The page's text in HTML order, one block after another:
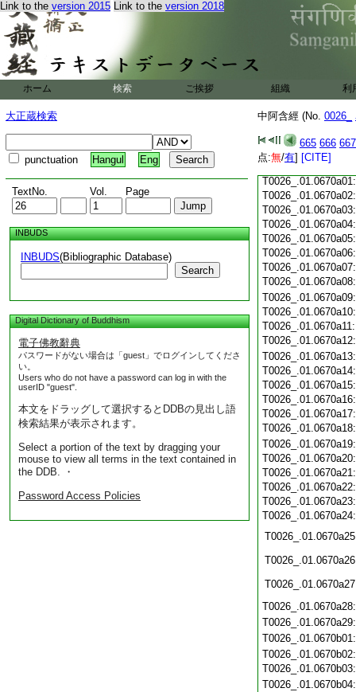
Link to the version 2015 Link to the version 2018
ホーム 検索 ご挨拶 組織 利
大正蔵検索
punctuation Hangul Eng
TextNo. Vol. Page
INBUDS
INBUDS(Bibliographic Database)
Search
Digital Dictionary of Buddhism
電子佛教辭典
パスワードがない場合は「guest」でログインしてくださ
い。
Users who do not have a password can log in with the
userID "guest".
本文をドラッグして選択するとDDBの見出し語
検索結果が表示されます。
Select a portion of the text by dragging your
mouse to view all terms in the text contained in
the DDB. ・
Password Access Policies
中阿含經 (No. 0026_
665 666 667
点:無/有] [CITE]